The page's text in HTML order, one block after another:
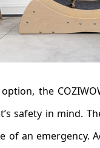
the
safety in mind.
of an emergency.